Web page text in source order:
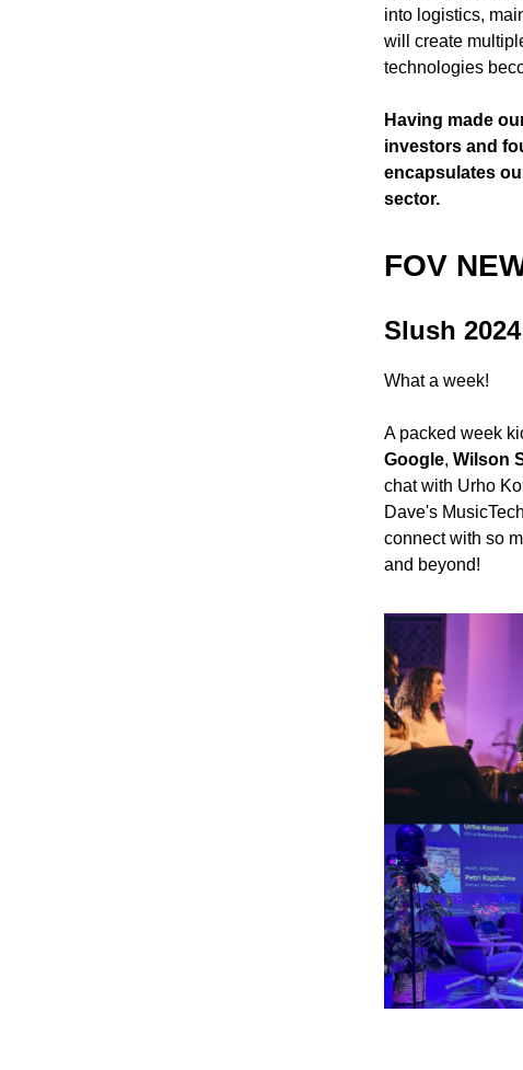
into logistics,
will create
technologies
Having made
investors and
encapsulates
sector.
FOV
Slush
What a week!
A packed week
Google, Wilson
chat with Urho
Dave's
connect with so
and beyond!